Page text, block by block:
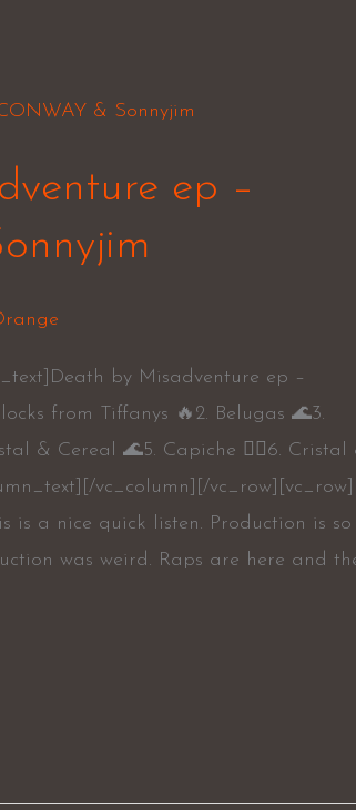
ep –
by Misadventure ep –
from Tiffanys 🔥2. Belugas 🌊3.
& Cereal 🌊5. Capiche 👍🏾6. Cristal
vc_column][/vc_row][vc_row]
is a nice quick listen. Production is so
was weird. Raps are here and